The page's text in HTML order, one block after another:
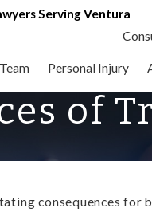
Serving Ventura
Personal Injury
of
consequences for